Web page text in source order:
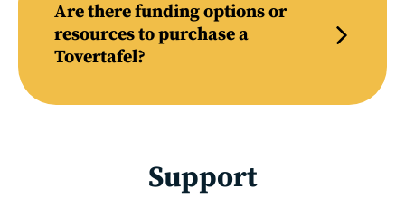
Are there funding options or
resources to purchase a
Tovertafel?
Support